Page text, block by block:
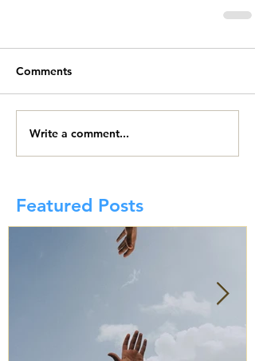
Comments
Write a comment...
Featured Posts